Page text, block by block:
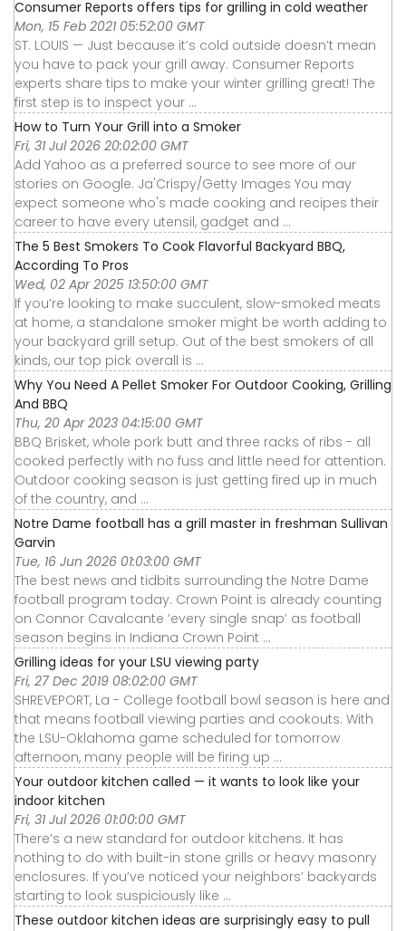
Consumer Reports offers tips for grilling in cold weather
Mon, 15 Feb 2021 05:52:00 GMT
ST. LOUIS — Just because it’s cold outside doesn’t mean
you have to pack your grill away. Consumer Reports
experts share tips to make your winter grilling great! The
first step is to inspect your ...
How to Turn Your Grill into a Smoker
Fri, 31 Jul 2026 20:02:00 GMT
Add Yahoo as a preferred source to see more of our
stories on Google. Ja'Crispy/Getty Images You may
expect someone who's made cooking and recipes their
career to have every utensil, gadget and ...
The 5 Best Smokers To Cook Flavorful Backyard BBQ,
According To Pros
Wed, 02 Apr 2025 13:50:00 GMT
If you’re looking to make succulent, slow-smoked meats
at home, a standalone smoker might be worth adding to
your backyard grill setup. Out of the best smokers of all
kinds, our top pick overall is ...
Why You Need A Pellet Smoker For Outdoor Cooking, Grilling
And BBQ
Thu, 20 Apr 2023 04:15:00 GMT
BBQ Brisket, whole pork butt and three racks of ribs - all
cooked perfectly with no fuss and little need for attention.
Outdoor cooking season is just getting fired up in much
of the country, and ...
Notre Dame football has a grill master in freshman Sullivan
Garvin
Tue, 16 Jun 2026 01:03:00 GMT
The best news and tidbits surrounding the Notre Dame
football program today. Crown Point is already counting
on Connor Cavalcante ‘every single snap’ as football
season begins in Indiana Crown Point ...
Grilling ideas for your LSU viewing party
Fri, 27 Dec 2019 08:02:00 GMT
SHREVEPORT, La - College football bowl season is here and
that means football viewing parties and cookouts. With
the LSU-Oklahoma game scheduled for tomorrow
afternoon, many people will be firing up ...
Your outdoor kitchen called — it wants to look like your
indoor kitchen
Fri, 31 Jul 2026 01:00:00 GMT
There’s a new standard for outdoor kitchens. It has
nothing to do with built-in stone grills or heavy masonry
enclosures. If you’ve noticed your neighbors’ backyards
starting to look suspiciously like ...
These outdoor kitchen ideas are surprisingly easy to pull